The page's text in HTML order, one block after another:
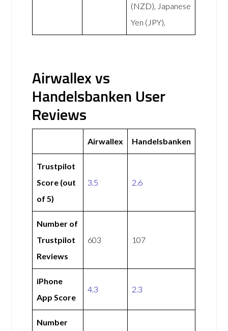
(NZD), Japanese
Yen (JPY),
Airwallex vs
Handelsbanken User
Reviews
Airwallex Handelsbanken
Trustpilot
Score (out
of 5)
3.5 2.6
Number of
Trustpilot
Reviews
603 107
iPhone
App Score
4.3 2.3
Number